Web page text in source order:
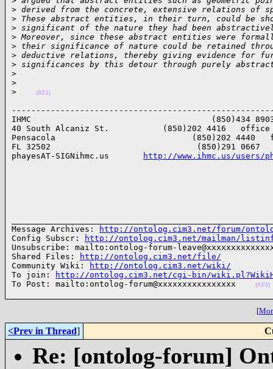
> derived from the concrete, extensive relations of
> These abstract entities, in their turn, could be
> significant of the nature they had been
> Moreover, since these abstract entities were
> their significance of nature could be retained
> deductive relations, thereby giving evidence for
> significances by this detour through purely
>
>
>
(021)
IHMC                                     (850)434 8903
40 South Alcaniz St.           (850)202 4416   office
Pensacola                            (850)202 4440
FL 32502                              (850)291 0667
phayesAT-SIGNihmc.us
http://www.ihmc.us/users/
Message Archives:
http://ontolog.cim3.net/forum/
Config Subscr:
http://ontolog.cim3.net/mailman/
Unsubscribe: mailto:ontolog-forum-
Shared Files:
http://ontolog.cim3.net/file/
Community Wiki:
http://ontolog.cim3.net/wiki/
To join:
http://ontolog.cim3.net/cgi-bin/
To Post: mailto:ontolog-forum@xxxxxxxxxxxxxxxx
(023)
[
<Prev in Thread]
Re: [ontolog-forum]